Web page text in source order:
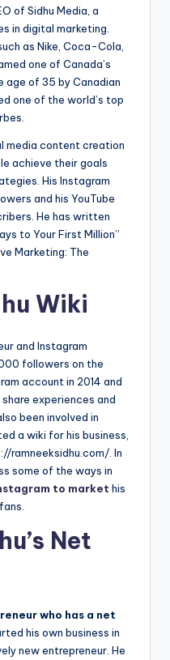
of Sidhu Media, a
in digital marketing.
as Nike, Coca-Cola,
one of Canada’s
age of 35 by Canadian
one of the world’s top
media content creation
achieve their goals
His Instagram
and his YouTube
He has written
to Your First Million”
Marketing: The
Wiki
and Instagram
followers on the
account in 2014 and
experiences and
been involved in
a wiki for his business,
ramneeksidhu.com/. In
some of the ways in
to market his
Net
who has a net
his own business in
new entrepreneur. He